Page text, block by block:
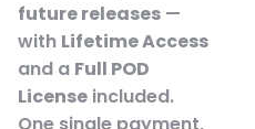
future releases —
with Lifetime Access
and a Full POD
License included.